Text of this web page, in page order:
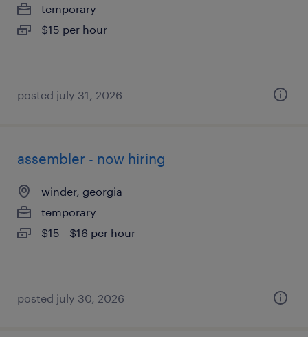
temporary
$15 per hour
posted july 31, 2026
assembler - now hiring
winder, georgia
temporary
$15 - $16 per hour
posted july 30, 2026